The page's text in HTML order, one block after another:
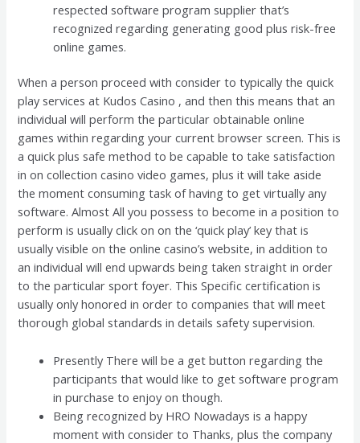
respected software program supplier that’s
recognized regarding generating good plus risk-free
online games.
When a person proceed with consider to typically the quick
play services at Kudos Casino , and then this means that an
individual will perform the particular obtainable online
games within regarding your current browser screen. This is
a quick plus safe method to be capable to take satisfaction
in on collection casino video games, plus it will take aside
the moment consuming task of having to get virtually any
software. Almost All you possess to become in a position to
perform is usually click on on the ‘quick play’ key that is
usually visible on the online casino’s website, in addition to
an individual will end upwards being taken straight in order
to the particular sport foyer. This Specific certification is
usually only honored in order to companies that will meet
thorough global standards in details safety supervision.
Presently There will be a get button regarding the
participants that would like to get software program
in purchase to enjoy on though.
Being recognized by HRO Nowadays is a happy
moment with consider to Thanks, plus the company